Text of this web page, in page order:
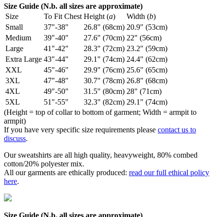
Size Guide (N.b. all sizes are approximate)
Size
To Fit Chest Height (a) Width (b)
Small
37"-38" 26.8" (68cm) 20.9" (53cm)
Medium
39"-40" 27.6" (70cm) 22" (56cm)
Large
41"-42" 28.3" (72cm) 23.2" (59cm)
Extra Large 43"-44" 29.1" (74cm) 24.4" (62cm)
XXL
45"-46" 29.9" (76cm) 25.6" (65cm)
3XL
47"-48" 30.7" (78cm) 26.8" (68cm)
4XL
49"-50" 31.5" (80cm) 28" (71cm)
5XL
51"-55" 32.3" (82cm) 29.1" (74cm)
(Height = top of collar to bottom of garment; Width = armpit to
armpit)
If you have very specific size requirements please contact us to
discuss.
Our sweatshirts are all high quality, heavyweight, 80% combed
cotton/20% polyester mix.
All our garments are ethically produced: read our full ethical policy
here.
Size Guide (N.b. all sizes are approximate)